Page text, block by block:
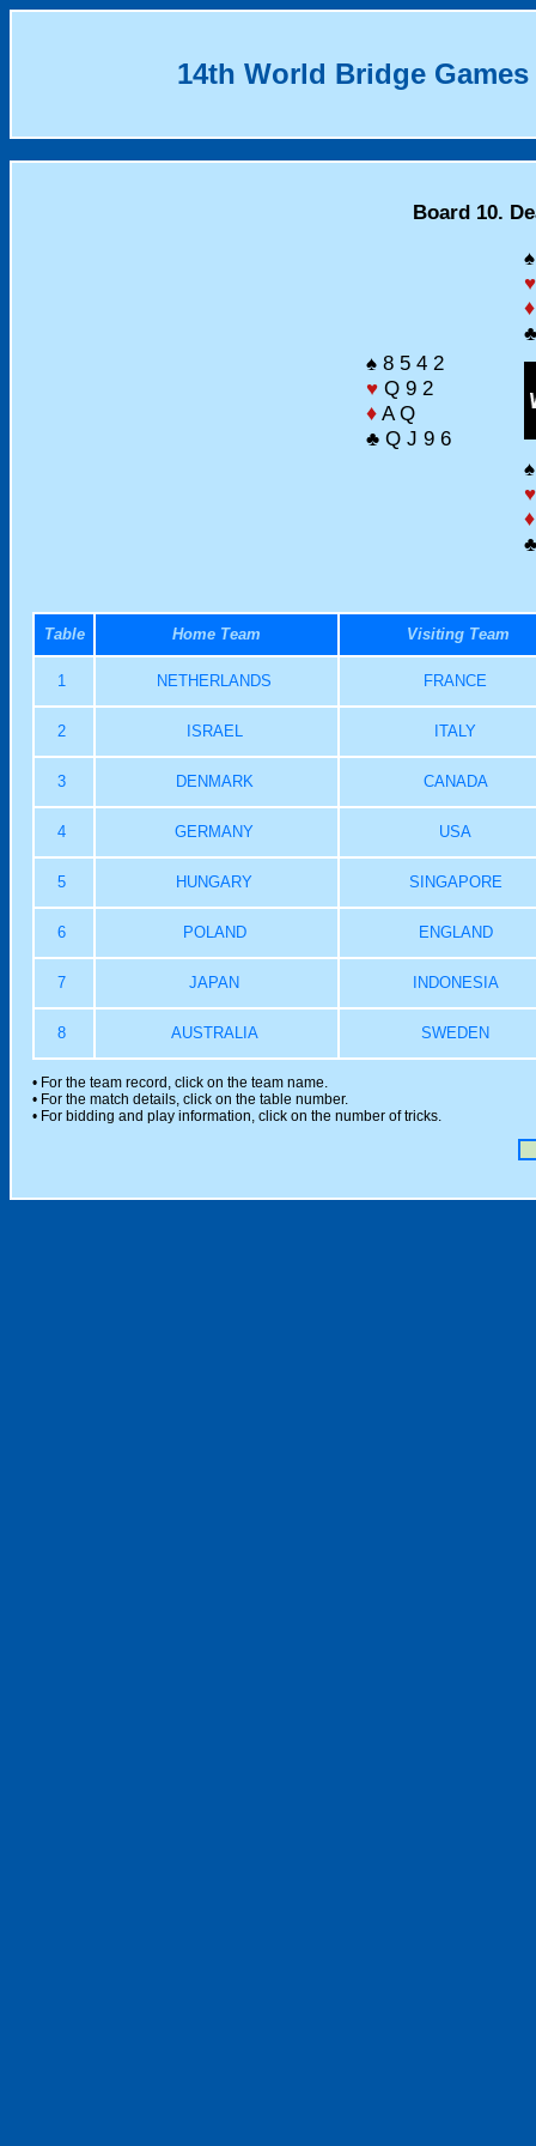
14th World Bridge Games
Board 10.
♥
♦
♠ 8 5 4 2
♥ Q 9 2
♦ A Q
♣ Q J 9 6
♥
♦
Table Home Team Visiting Team
1 NETHERLANDS FRANCE
2 ISRAEL ITALY
3 DENMARK CANADA
4 GERMANY USA
5 HUNGARY SINGAPORE
6 POLAND ENGLAND
7 JAPAN INDONESIA
8 AUSTRALIA SWEDEN
• For the team record, click on the team name.
• For the match details, click on the table number.
• For bidding and play information, click on the number of tricks.